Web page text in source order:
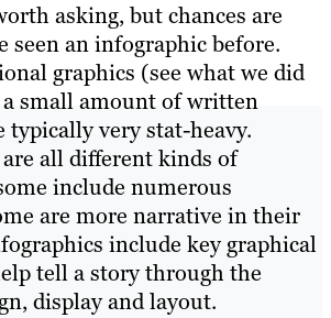
asking, but chances are
seen an infographic before.
graphics (see what we did
small amount of written
typically very stat-heavy.
all different kinds of
include numerous
are more narrative in their
include key graphical
tell a story through the
display and layout.